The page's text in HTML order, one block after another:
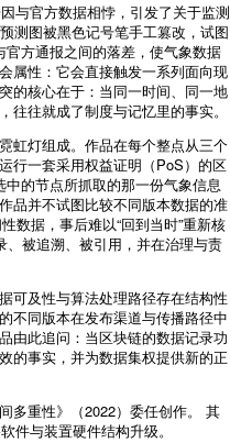
与官方数据相悖，引发了关于监测
测图被黑色记号笔手工篡改，试图
方通报之间的落差，使气象数据
属性：它会直接触发一系列面向现
的核心在于：当同一时间、同一地
往就成了制度与记忆里的事实。
虹灯组成。作品在每个整点从三个
行一套采用权益证明（PoS）的区
的节点所抓取的那一份气象信息
品并不试图比较不同版本数据的准
数据，事后难以“回到当时”重新核
、被追溯、被引用，并在治理与责
可及性与算法处理路径存在结构性
不同版本在发布渠道与传播路径中
由此追问：当区块链的数据记录功
的事实，并为数据集权提供新的正
多重性》（2022）委任创作。 其
件与装置硬件结构升级。